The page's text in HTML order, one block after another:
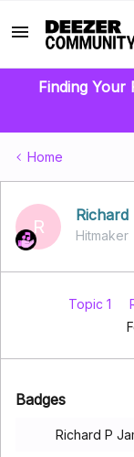
Finding Your
Home
R
Richard
Hitmaker
Topic 1
Badges
Richard P